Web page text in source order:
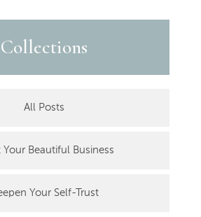
Collections
All Posts
Your Beautiful Business
Your Self-Trust